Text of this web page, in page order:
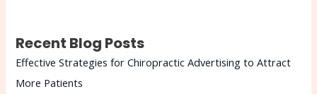
Recent Blog Posts
Effective Strategies for Chiropractic Advertising to Attract
More Patients